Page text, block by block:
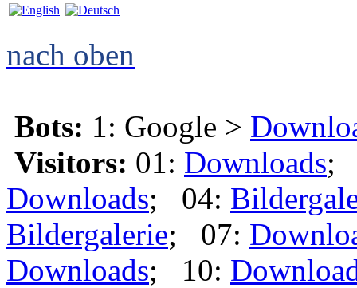
nach oben
Bots: 1: Google >
Visitors: 01: Downloads;
Downloads; 04:
Bildergalerie; 07:
Downloads; 10: